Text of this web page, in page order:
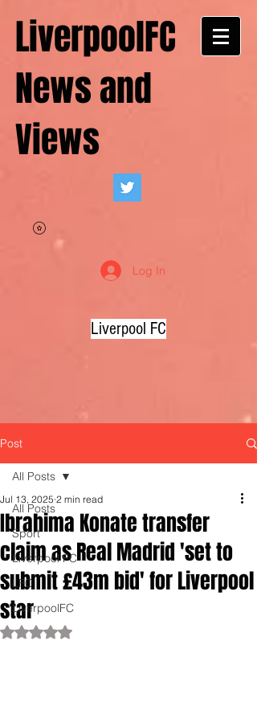
LiverpoolFC
News and
Views
Log In
Liverpool FC
Post
All Posts
Sport
Liverpool FC
LFC
LiverpoolFC
All Posts
Ibrahima Konate transfer
claim as Real Madrid 'set to
submit £43m bid' for Liverpool
star
Jul 13, 2025 2 min read
Rated NaN out of 5 stars.